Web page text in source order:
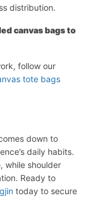
distribution.
canvas bags to
follow our
tote bags
down to
daily habits.
while shoulder
Ready to
today to secure